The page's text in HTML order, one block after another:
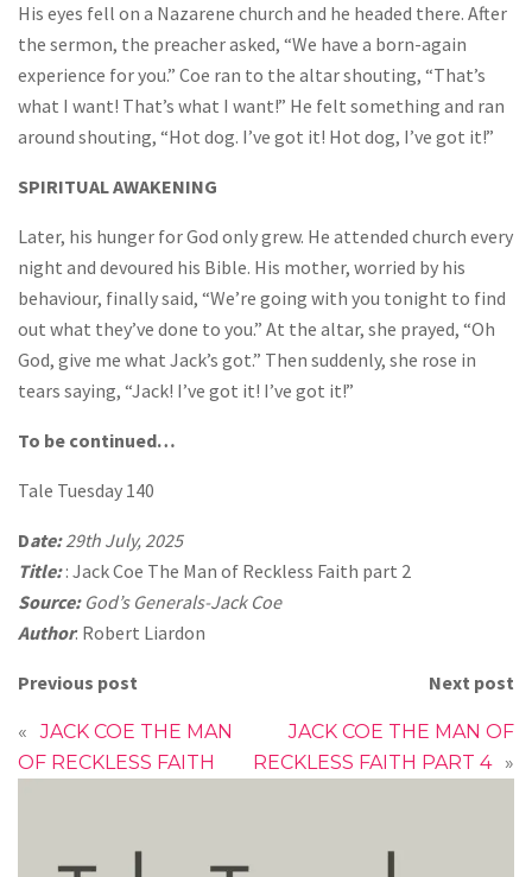
His eyes fell on a Nazarene church and he headed there. After
the sermon, the preacher asked, “We have a born-again
experience for you.” Coe ran to the altar shouting, “That’s
what I want! That’s what I want!” He felt something and ran
around shouting, “Hot dog. I’ve got it! Hot dog, I’ve got it!”
SPIRITUAL AWAKENING
Later, his hunger for God only grew. He attended church every
night and devoured his Bible. His mother, worried by his
behaviour, finally said, “We’re going with you tonight to find
out what they’ve done to you.” At the altar, she prayed, “Oh
God, give me what Jack’s got.” Then suddenly, she rose in
tears saying, “Jack! I’ve got it! I’ve got it!”
To be continued…
Tale Tuesday 140
Date:29th July, 2025
Title:: Jack Coe The Man of Reckless Faith part 2
Source:God’s Generals-Jack Coe
Author: Robert Liardon
Previous post
«
JACK COE THE MAN
OF RECKLESS FAITH
Next post
JACK COE THE MAN OF
RECKLESS FAITH PART 4
»